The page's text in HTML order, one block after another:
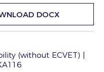
DOCX
(without ECVET) |